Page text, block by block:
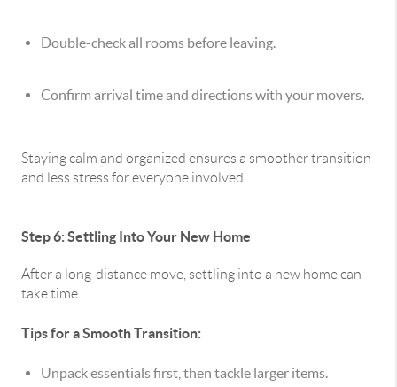
Double-check all rooms before leaving.
Confirm arrival time and directions with your movers.
Staying calm and organized ensures a smoother transition
and less stress for everyone involved.
Step 6: Settling Into Your New Home
After a long-distance move, settling into a new home can
take time.
Tips for a Smooth Transition:
Unpack essentials first, then tackle larger items.